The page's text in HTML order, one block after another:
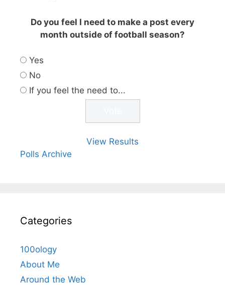
Do you feel I need to make a post every
month outside of football season?
Yes
No
If you feel the need to...
View Results
Polls Archive
Categories
100ology
About Me
Around the Web